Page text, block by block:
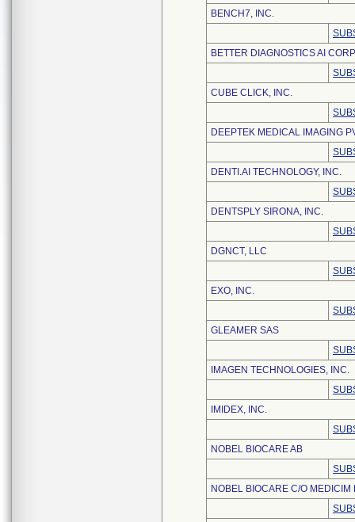
BENCH7, INC.
BETTER DIAGNOSTICS AI
CUBE CLICK, INC.
DEEPTEK MEDICAL IMAGING
DENTI.AI TECHNOLOGY, INC.
DENTSPLY SIRONA, INC.
DGNCT, LLC
EXO, INC.
GLEAMER SAS
IMAGEN TECHNOLOGIES, INC.
IMIDEX, INC.
NOBEL BIOCARE AB
NOBEL BIOCARE C/O MEDICIM